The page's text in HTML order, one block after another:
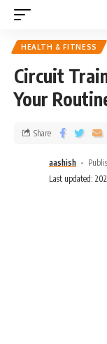
HEALTH & FITNESS
Circuit
Your
aashish
Last updated:
Share